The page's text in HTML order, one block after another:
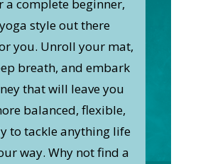
a complete beginner,
style out there
you. Unroll your mat,
breath, and embark
that will leave you
balanced, flexible,
to tackle anything life
way. Why not find a